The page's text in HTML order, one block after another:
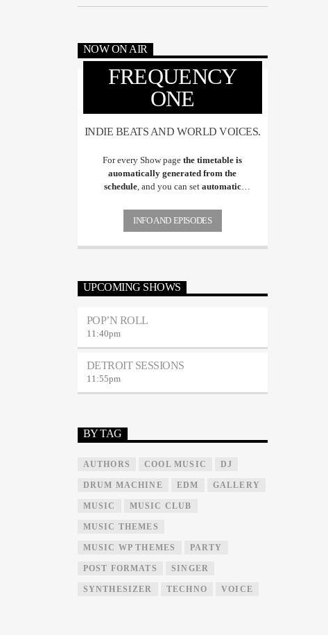
NOW ON AIR
FREQUENCY
ONE
INDIE BEATS AND WORLD VOICES.
For every Show page the timetable is
auomatically generated from the
schedule, and you can set automatic
by simply choosing a category. Curabitur
id lacus felis. Sed justo mauris, auctor eget
eu congue nulla, et tincidunt justo.
INFO AND EPISODES
UPCOMING SHOWS
POP’N ROLL
11:40pm
DETROIT SESSIONS
11:55pm
BY TAG
AUTHORS COOL MUSIC DJ
DRUM MACHINE EDM GALLERY
MUSIC MUSIC CLUB
MUSIC THEMES
MUSIC WP THEMES PARTY
POST FORMATS SINGER
SYNTHESIZER TECHNO VOICE